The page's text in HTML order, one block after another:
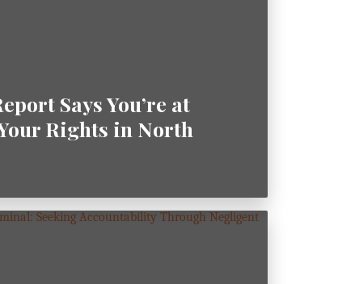
Says You’re at
Rights in North